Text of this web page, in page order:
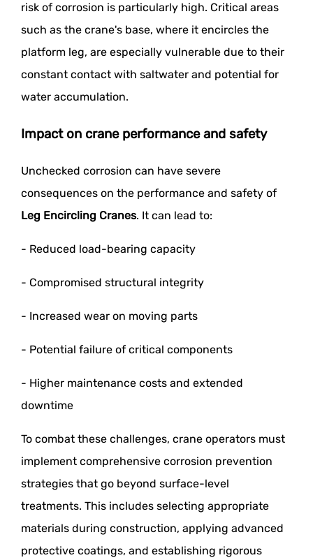
risk of corrosion is particularly high. Critical areas
such as the crane's base, where it encircles the
platform leg, are especially vulnerable due to their
constant contact with saltwater and potential for
water accumulation.
Impact on crane performance and safety
Unchecked corrosion can have severe
consequences on the performance and safety of
Leg Encircling Cranes. It can lead to:
- Reduced load-bearing capacity
- Compromised structural integrity
- Increased wear on moving parts
- Potential failure of critical components
- Higher maintenance costs and extended
downtime
To combat these challenges, crane operators must
implement comprehensive corrosion prevention
strategies that go beyond surface-level
treatments. This includes selecting appropriate
materials during construction, applying advanced
protective coatings, and establishing rigorous